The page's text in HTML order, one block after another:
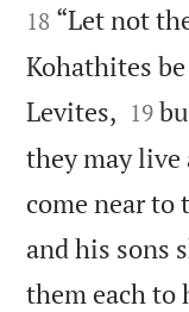
18 “Let not
Kohathites
Levites, 

19
they may live
come near
and his sons
them each to